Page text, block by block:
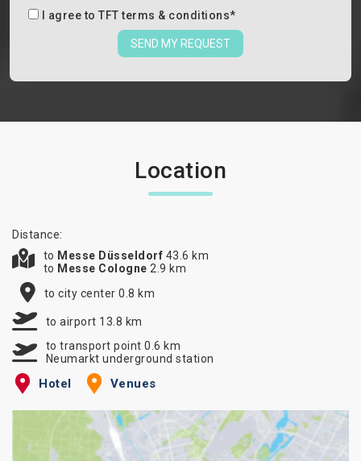
I agree to TFT terms & conditions*
SEND MY REQUEST
Location
Distance:
to Messe Düsseldorf 43.6 km
to Messe Cologne 2.9 km
to city center 0.8 km
to airport 13.8 km
to transport point 0.6 km
Neumarkt underground station
Hotel Venues